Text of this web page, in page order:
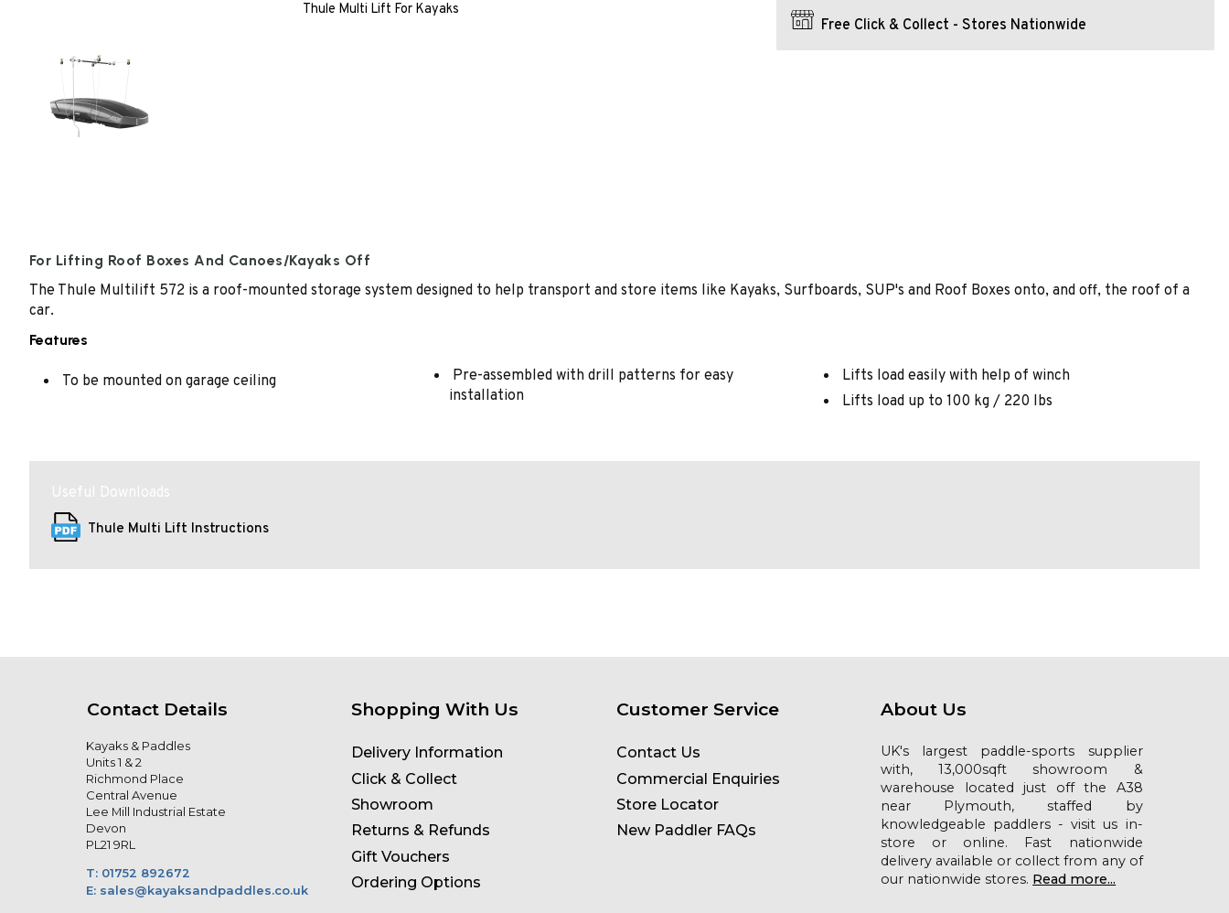
Thule Multi Lift For Kayaks
Free Click & Collect - Stores Nationwide
For Lifting Roof Boxes And Canoes/Kayaks Off
The Thule Multilift 572 is a roof-mounted storage system designed to help transport and store items like Kayaks, Surfboards, SUP's and Roof Boxes onto, and off, the roof of a
car.
Features
To be mounted on garage ceiling
Pre-assembled with drill patterns for easy
installation
Lifts load easily with help of winch
Lifts load up to 100 kg / 220 lbs
Useful Downloads
Thule Multi Lift Instructions
Contact Details
Kayaks & Paddles
Units 1 & 2
Richmond Place
Central Avenue
Lee Mill Industrial Estate
Devon
PL21 9RL
T: 01752 892672
E: sales@kayaksandpaddles.co.uk
Shopping With Us
Delivery Information
Click & Collect
Showroom
Returns & Refunds
Gift Vouchers
Ordering Options
Customer Service
Contact Us
Commercial Enquiries
Store Locator
New Paddler FAQs
About Us
UK's largest paddle-sports supplier
with, 13,000sqft showroom &
warehouse located just off the A38
near Plymouth, staffed by
knowledgeable paddlers - visit us in-
store or online. Fast nationwide
delivery available or collect from any of
our nationwide stores. Read more...